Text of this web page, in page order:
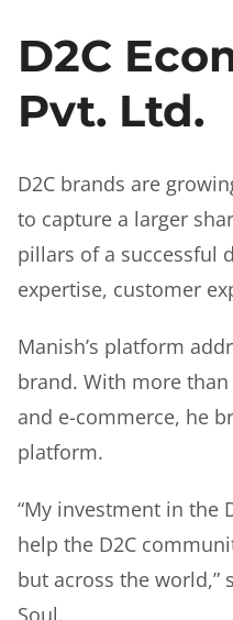
D2C
Pvt. Ltd.
D2C brands are
to capture a larger
pillars of a successful
expertise, customer
Manish’s platform
brand. With more
and e-commerce, he
platform.
“My investment in the
help the D2C
but across the world,”
Soul.